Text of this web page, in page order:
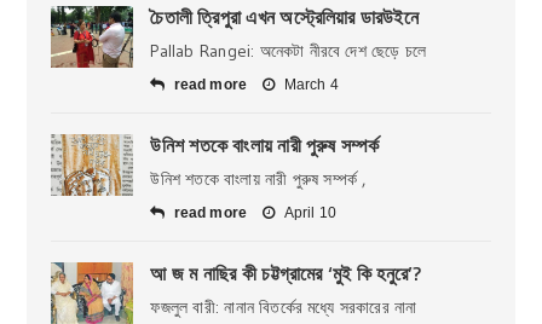
চৈতালী ত্রিপুরা এখন অস্ট্রেলিয়ার ডারউইনে
Pallab Rangei: অনেকটা নীরবে দেশ ছেড়ে চলে
read more March 4
উনিশ শতকে বাংলায় নারী পুরুষ সম্পর্ক
উনিশ শতকে বাংলায় নারী পুরুষ সম্পর্ক ,
read more April 10
আ জ ম নাছির কী চট্টগ্রামের ‘মুই কি হনুরে’?
ফজলুল বারী: নানান বিতর্কের মধ্যে সরকারের নানা